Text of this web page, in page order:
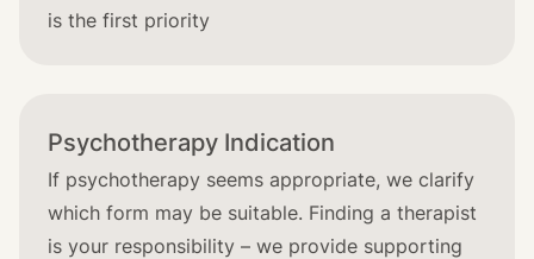
is the first priority
Psychotherapy Indication
If psychotherapy seems appropriate, we clarify
which form may be suitable. Finding a therapist
is your responsibility – we provide supporting